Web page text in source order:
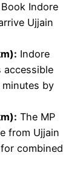
Indore
Ujjain
Indore
accessible
by
The MP
from Ujjain
combined